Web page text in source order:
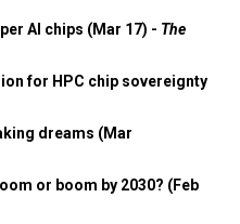
AI chips (Mar 17) - The
for HPC chip sovereignty
dreams (Mar
or boom by 2030? (Feb